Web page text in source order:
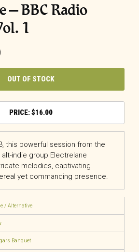
– BBC Radio
1
OUT OF STOCK
$16.00
this powerful session from the
indie group Electrelane
melodies, captivating
yet commanding presence.
/ Alternative
Banquet